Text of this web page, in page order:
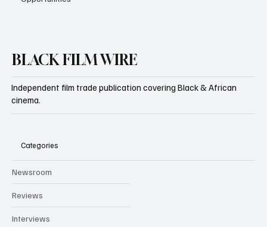
BLACK FILM WIRE
Categories
Newsroom
Reviews